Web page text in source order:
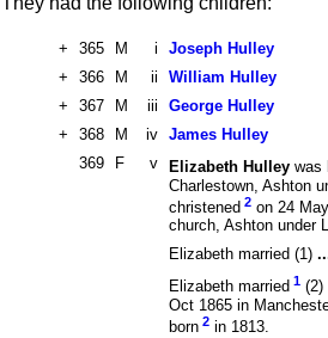
+ 365 M i
Joseph Hulley
+
366 M ii
William Hulley
+
367 M iii
George Hulley
+
368 M iv James Hulley
369
F v Elizabeth Hulley was
Charlestown, Ashton
christened 2 on 24
church, Ashton under
Elizabeth married (1)
Elizabeth married 1 (2)
Oct 1865 in
born 2 in 1813.